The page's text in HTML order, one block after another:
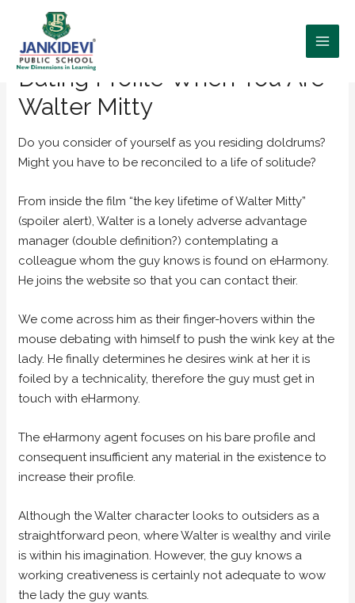
Tips Compose a fantastic
Dating Profile When You Are
Walter Mitty
Do you consider of yourself as you residing doldrums?
Might you have to be reconciled to a life of solitude?
From inside the film “the key lifetime of Walter Mitty”
(spoiler alert), Walter is a lonely adverse advantage
manager (double definition?) contemplating a
colleague whom the guy knows is found on eHarmony.
He joins the website so that you can contact their.
We come across him as their finger-hovers within the
mouse debating with himself to push the wink key at the
lady. He finally determines he desires wink at her it is
foiled by a technicality, therefore the guy must get in
touch with eHarmony.
The eHarmony agent focuses on his bare profile and
consequent insufficient any material in the existence to
increase their profile.
Although the Walter character looks to outsiders as a
straightforward peon, where Walter is wealthy and virile
is within his imagination. However, the guy knows a
working creativeness is certainly not adequate to wow
the lady the guy wants.